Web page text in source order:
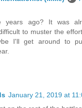
years ago? It was
to muster the
I'll get around to
January 21, 2019 at